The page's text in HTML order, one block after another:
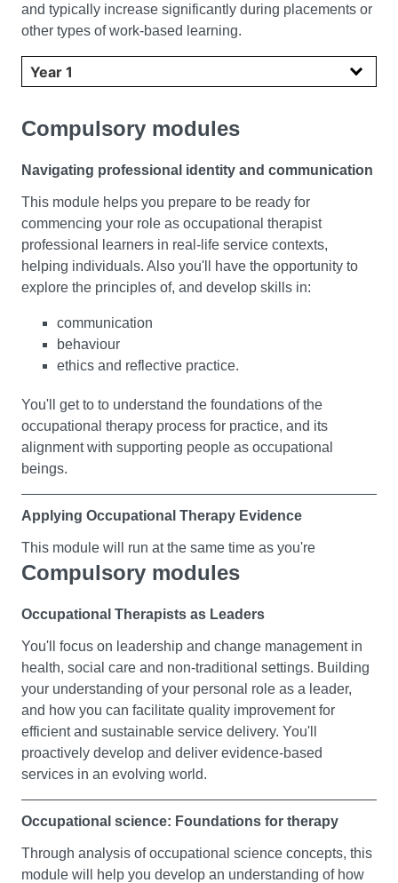
and typically increase significantly during placements or
other types of work-based learning.
Select year
Compulsory modules
Navigating professional identity and communication
This module helps you prepare to be ready for
commencing your role as occupational therapist
professional learners in real-life service contexts,
helping individuals. Also you'll have the opportunity to
explore the principles of, and develop skills in:
communication
behaviour
ethics and reflective practice.
You'll get to to understand the foundations of the
occupational therapy process for practice, and its
alignment with supporting people as occupational
beings.
Applying Occupational Therapy Evidence
This module will run at the same time as you're
participating in a part time practice placement learning
centrality of the relationship between a person and their
occupations and environments in support of meaningful
occupation. Founded on pre-existing graduate research
knowledge, you'll identify quality information, and be
guided to demonstrate critical consideration of different
forms of research, and you'll explore the ethical
principles underlying evidence-based occupational
therapy practice.
Meaningful occupation and the human body
Compulsory modules
Occupational Therapists as Leaders
You'll focus on leadership and change management in
health, social care and non-traditional settings. Building
your understanding of your personal role as a leader,
and how you can facilitate quality improvement for
efficient and sustainable service delivery. You'll
proactively develop and deliver evidence-based
services in an evolving world.
Occupational science: Foundations for therapy
Through analysis of occupational science concepts, this
module will help you develop an understanding of how